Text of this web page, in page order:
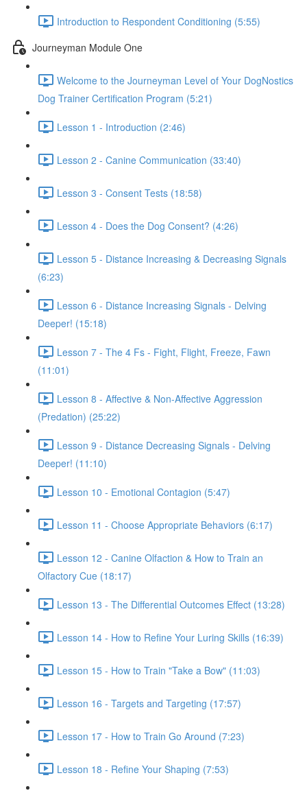
Introduction to Respondent Conditioning (5:55)
Journeyman Module One
Welcome to the Journeyman Level of Your DogNostics
Dog Trainer Certification Program (5:21)
Lesson 1 - Introduction (2:46)
Lesson 2 - Canine Communication (33:40)
Lesson 3 - Consent Tests (18:58)
Lesson 4 - Does the Dog Consent? (4:26)
Lesson 5 - Distance Increasing & Decreasing Signals
(6:23)
Lesson 6 - Distance Increasing Signals - Delving
Deeper! (15:18)
Lesson 7 - The 4 Fs - Fight, Flight, Freeze, Fawn
(11:01)
Lesson 8 - Affective & Non-Affective Aggression
(Predation) (25:22)
Lesson 9 - Distance Decreasing Signals - Delving
Deeper! (11:10)
Lesson 10 - Emotional Contagion (5:47)
Lesson 11 - Choose Appropriate Behaviors (6:17)
Lesson 12 - Canine Olfaction & How to Train an
Olfactory Cue (18:17)
Lesson 13 - The Differential Outcomes Effect (13:28)
Lesson 14 - How to Refine Your Luring Skills (16:39)
Lesson 15 - How to Train "Take a Bow" (11:03)
Lesson 16 - Targets and Targeting (17:57)
Lesson 17 - How to Train Go Around (7:23)
Lesson 18 - Refine Your Shaping (7:53)